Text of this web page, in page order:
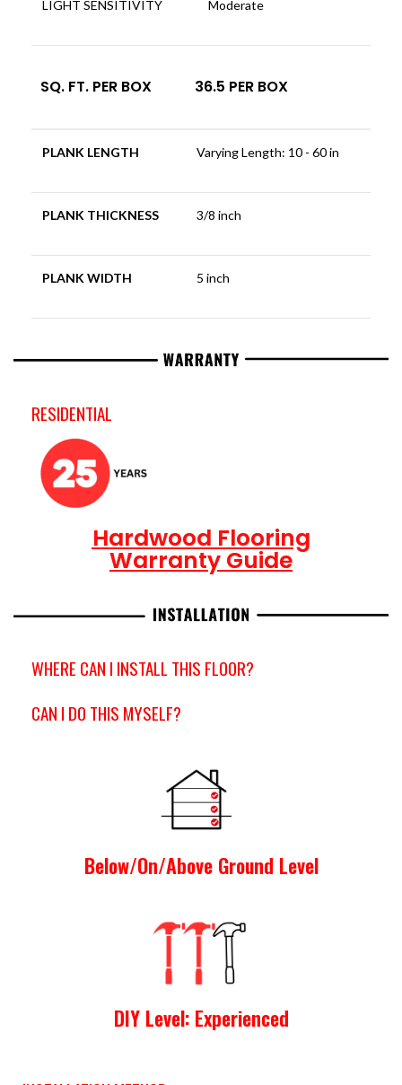
LIGHT SENSITIVITY Moderate
SQ. FT. PER BOX 36.5 PER BOX
PLANK LENGTH Varying Length: 10 - 60 in
PLANK THICKNESS 3/8 inch
PLANK WIDTH 5 inch
RESIDENTIAL
Hardwood Flooring
Warranty Guide
WHERE CAN I INSTALL THIS FLOOR?
CAN I DO THIS MYSELF?
Below/On/Above Ground Level
DIY Level: Experienced